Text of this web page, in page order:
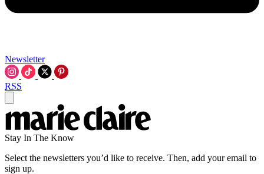
Newsletter
RSS
Stay In The Know
Select the newsletters you’d like to receive. Then, add your email to
sign up.